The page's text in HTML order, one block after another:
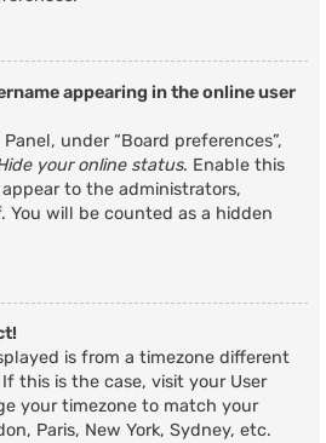
appearing in the online user
under “Board preferences”,
your online status. Enable this
to the administrators,
You will be counted as a hidden
is from a timezone different
this is the case, visit your User
your timezone to match your
Paris, New York, Sydney, etc.